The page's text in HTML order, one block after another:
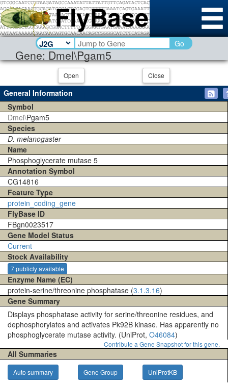
Gene: Dmel\Pgam5
Go
Open Close
General Information
Symbol
Dmel\Pgam5
Species
D. melanogaster
Name
Phosphoglycerate mutase 5
Annotation Symbol
CG14816
Feature Type
protein_coding_gene
FlyBase ID
FBgn0023517
Gene Model Status
Current
Stock Availability
7 publicly available
Enzyme Name (EC)
protein-serine/threonine phosphatase (3.1.3.16)
Gene Summary
Displays phosphatase activity for serine/threonine residues, and
dephosphorylates and activates Pk92B kinase. Has apparently no
phosphoglycerate mutase activity. (UniProt, O46084)
Contribute a Gene Snapshot for this gene.
All Summaries
Auto summary Gene Group UniProtKB